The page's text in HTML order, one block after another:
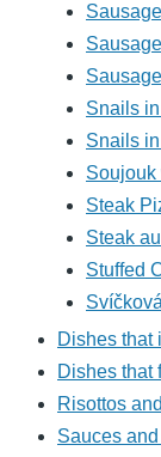
Snails
Snails
Soujouk
Steak
Steak
Stuffed
Dishes that
Dishes that
Risottos
Sauces